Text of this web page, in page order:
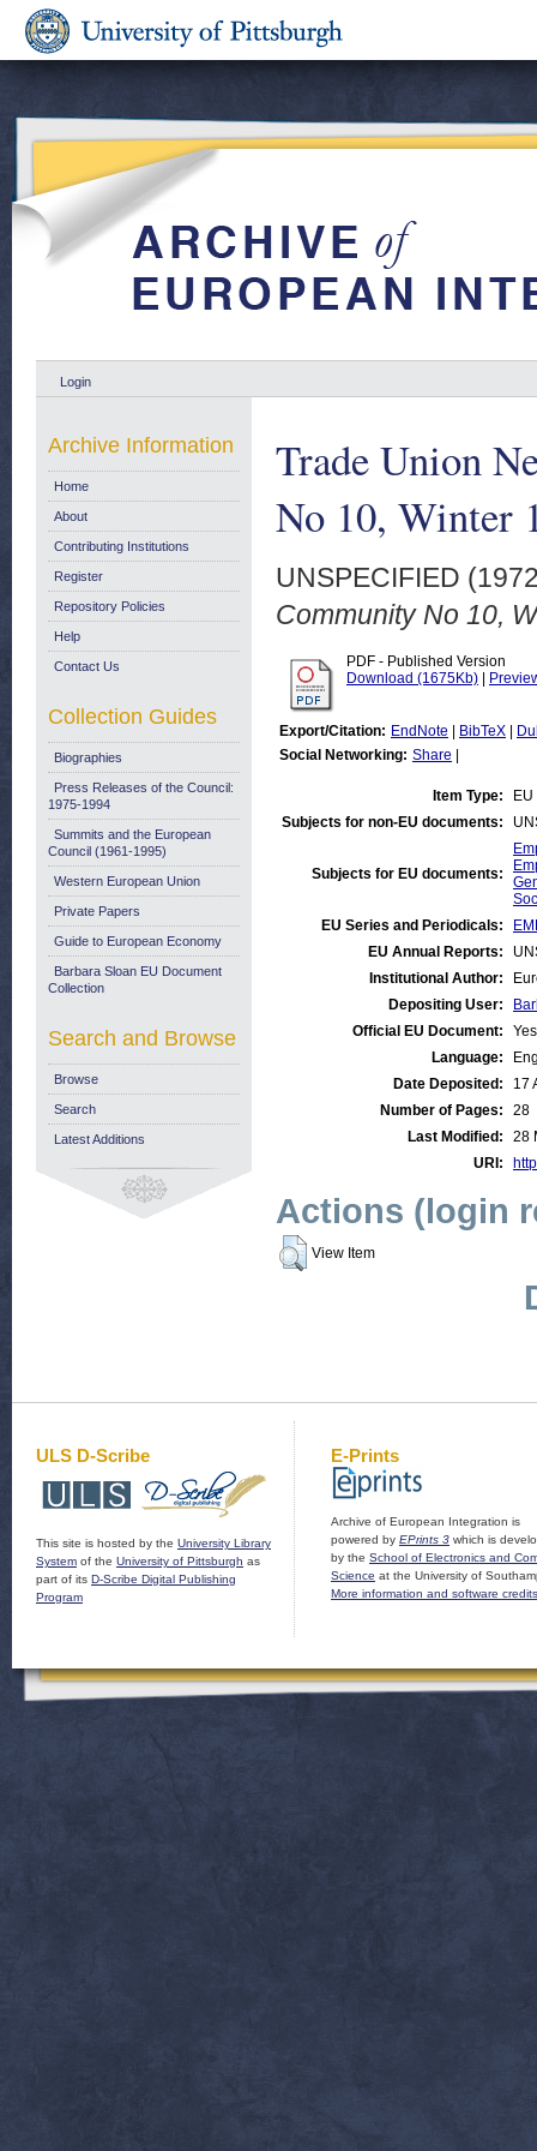
Login
Trade Union
No 10, Winter
UNSPECIFIED
Community No 10,
PDF - Published Version
Download (1675Kb)
Export/Citation: EndNote BibTeX
Social Networking: Share
Item Type:
Subjects for non-EU documents:
Subjects for EU documents:
EU Series and Periodicals:
EU Annual Reports:
Institutional Author:
Depositing User:
Official EU Document:
Yes
Language:
Date Deposited:
17
Number of Pages:
28
Last Modified:
28
URI:
Actions (login
View Item
Archive Information
Home
About
Contributing Institutions
Register
Repository Policies
Help
Contact Us
Collection Guides
Biographies
Press Releases of the Council:
1975-1994
Summits and the European
Council (1961-1995)
Western European Union
Private Papers
Guide to European Economy
Barbara Sloan EU Document
Collection
Search and Browse
Browse
Search
Latest Additions
ULS D-Scribe
This site is hosted by the University Library
System of the University of Pittsburgh as
part of its D-Scribe Digital Publishing
Program
E-Prints
Archive of European Integration is
powered by EPrints 3 which is
by the School of Electronics and
Science at the University of
More information and software credits